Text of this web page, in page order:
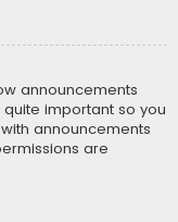
announcements
important so you
announcements
are